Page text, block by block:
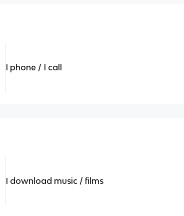
I phone / I call
I download music / films